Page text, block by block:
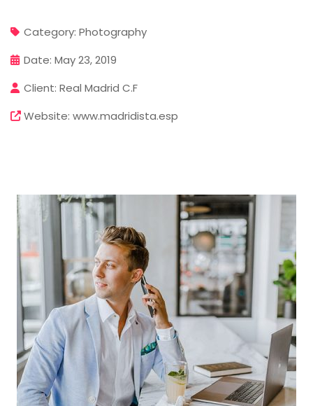
Category: Photography
Date: May 23, 2019
Client: Real Madrid C.F
Website: www.madridista.esp